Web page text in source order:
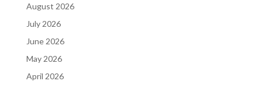
August 2026
July 2026
June 2026
May 2026
April 2026